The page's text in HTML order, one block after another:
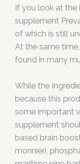
If you look at
supplement
of which is still
At the same
found in many
While the
because this
some important
supplement
based brain
monnieri,